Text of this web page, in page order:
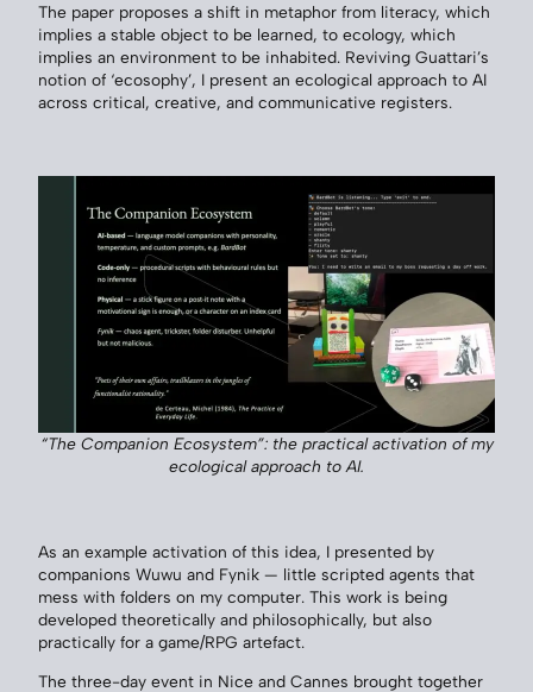
The paper proposes a shift in metaphor from literacy, which
implies a stable object to be learned, to ecology, which
implies an environment to be inhabited. Reviving Guattari’s
notion of ‘ecosophy’, I present an ecological approach to AI
across critical, creative, and communicative registers.
“The Companion Ecosystem”: the practical activation of my
ecological approach to AI.
As an example activation of this idea, I presented by
companions Wuwu and Fynik — little scripted agents that
mess with folders on my computer. This work is being
developed theoretically and philosophically, but also
practically for a game/RPG artefact.
The three-day event in Nice and Cannes brought together